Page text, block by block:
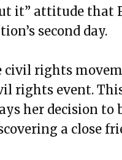
it” attitude that
second day.
rights
rights event.
her decision to
a close